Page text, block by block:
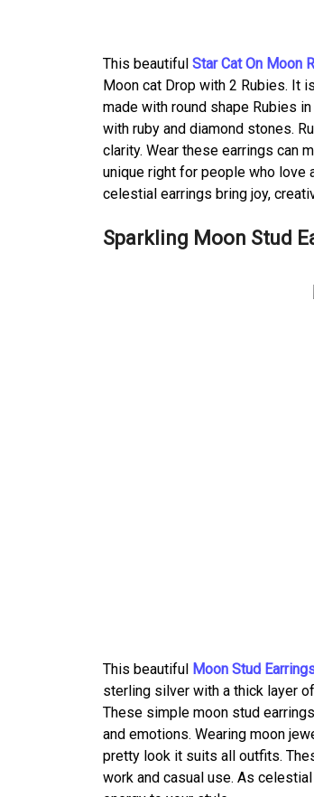
This beautiful Star Cat On Moon
Moon cat Drop with 2 Rubies. It
made with round shape Rubies
with ruby and diamond stones.
clarity. Wear these earrings can
unique right for people who love
celestial earrings bring joy,
Sparkling Moon Stud
This beautiful Moon Stud
sterling silver with a thick layer
These simple moon stud
and emotions. Wearing moon
pretty look it suits all outfits.
work and casual use. As